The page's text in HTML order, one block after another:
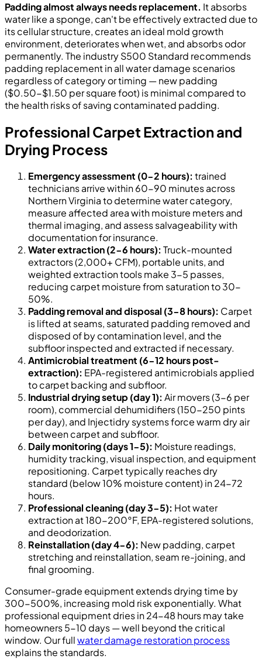
Padding almost always needs replacement. It absorbs
water like a sponge, can't be effectively extracted due to
its cellular structure, creates an ideal mold growth
environment, deteriorates when wet, and absorbs odor
permanently. The industry S500 Standard recommends
padding replacement in all water damage scenarios
regardless of category or timing — new padding
($0.50-$1.50 per square foot) is minimal compared to
the health risks of saving contaminated padding.
Professional Carpet Extraction and
Drying Process
Emergency assessment (0-2 hours): trained
technicians arrive within 60-90 minutes across
Northern Virginia to determine water category,
measure affected area with moisture meters and
thermal imaging, and assess salvageability with
documentation for insurance.
Water extraction (2-6 hours): Truck-mounted
extractors (2,000+ CFM), portable units, and
weighted extraction tools make 3-5 passes,
reducing carpet moisture from saturation to 30-
50%.
Padding removal and disposal (3-8 hours): Carpet
is lifted at seams, saturated padding removed and
disposed of by contamination level, and the
subfloor inspected and extracted if necessary.
Antimicrobial treatment (6-12 hours post-
extraction): EPA-registered antimicrobials applied
to carpet backing and subfloor.
Industrial drying setup (day 1): Air movers (3-6 per
room), commercial dehumidifiers (150-250 pints
per day), and Injectidry systems force warm dry air
between carpet and subfloor.
Daily monitoring (days 1-5): Moisture readings,
humidity tracking, visual inspection, and equipment
repositioning. Carpet typically reaches dry
standard (below 10% moisture content) in 24-72
hours.
Professional cleaning (day 3-5): Hot water
extraction at 180-200°F, EPA-registered solutions,
and deodorization.
Reinstallation (day 4-6): New padding, carpet
stretching and reinstallation, seam re-joining, and
final grooming.
Consumer-grade equipment extends drying time by
300-500%, increasing mold risk exponentially. What
professional equipment dries in 24-48 hours may take
homeowners 5-10 days — well beyond the critical
window. Our fullwater damage restoration process
explains the standards.